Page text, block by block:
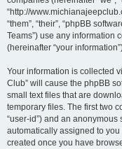
“http://
“them”, “their”, “phpBB
Teams”) use any information
(hereinafter “your
Your information is collected
Club” will cause the phpBB
small text files that are
temporary files. The first two
“user-id”) and an
automatically assigned to
created once you have